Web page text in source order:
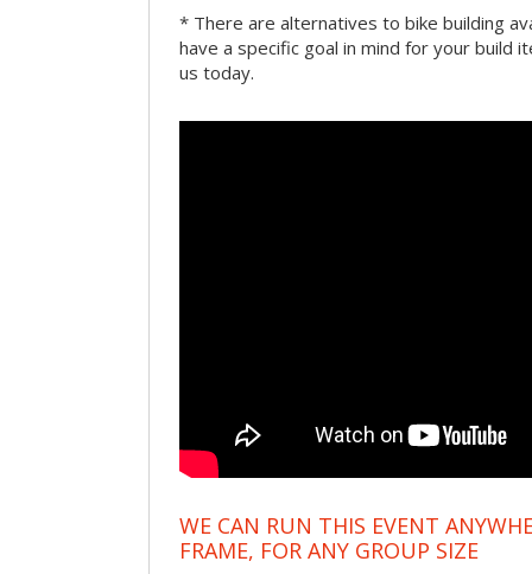
* There are alternatives to bike building
have a specific goal in mind for your build
us today.
WE CAN RUN THIS EVENT
FRAME, FOR ANY GROUP SIZE